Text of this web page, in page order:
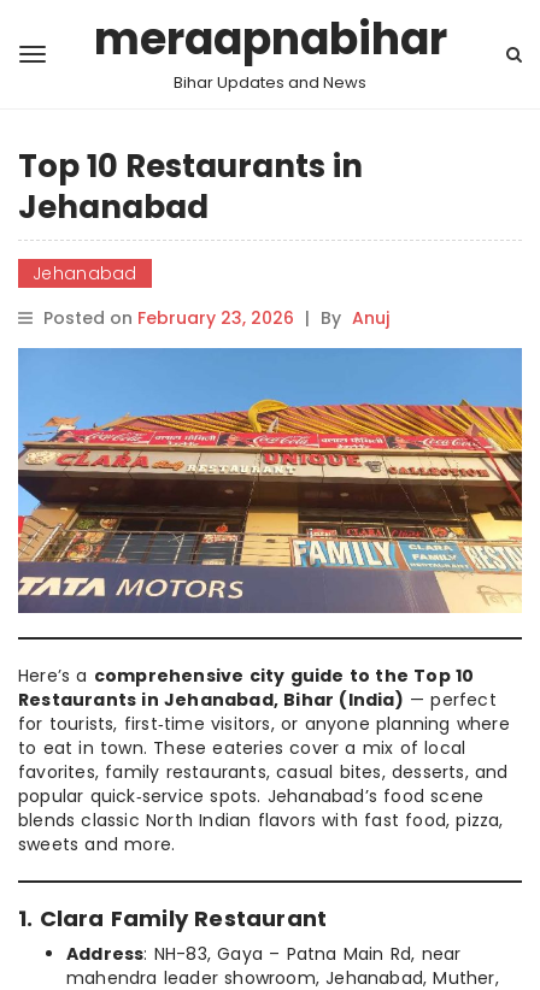
meraapnabihar
Bihar Updates and News
Top 10 Restaurants in
Jehanabad
Jehanabad
Posted on February 23, 2026 | By Anuj
Here’s a comprehensive city guide to the Top 10
Restaurants in Jehanabad, Bihar (India) — perfect
for tourists, first‑time visitors, or anyone planning where
to eat in town. These eateries cover a mix of local
favorites, family restaurants, casual bites, desserts, and
popular quick‑service spots. Jehanabad’s food scene
blends classic North Indian flavors with fast food, pizza,
sweets and more.
1. Clara Family Restaurant
Address: NH-83, Gaya – Patna Main Rd, near
mahendra leader showroom, Jehanabad, Muther,